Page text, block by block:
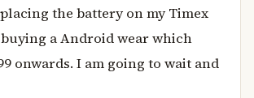
the battery on my Timex
a Android wear which
onwards. I am going to wait and